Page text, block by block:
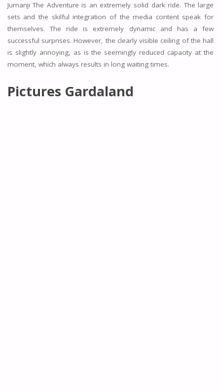
Jumanji The Adventure is an extremely solid dark ride. The large
sets and the skilful integration of the media content speak for
themselves. The ride is extremely dynamic and has a few
successful surprises. However, the clearly visible ceiling of the hall
is slightly annoying, as is the seemingly reduced capacity at the
moment, which always results in long waiting times.
Pictures Gardaland